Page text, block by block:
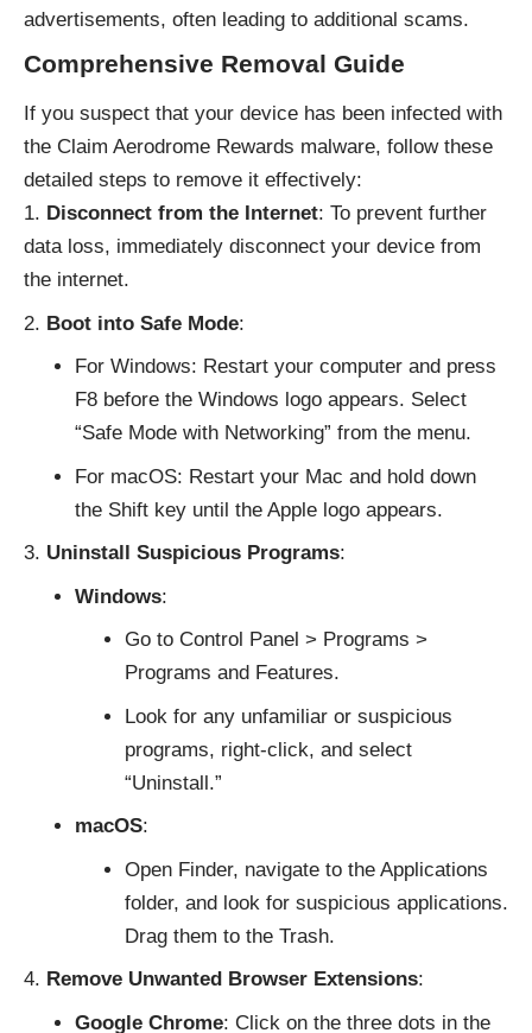
advertisements, often leading to additional scams.
Comprehensive Removal Guide
If you suspect that your device has been infected with
the Claim Aerodrome Rewards malware, follow these
detailed steps to remove it effectively:
Disconnect from the Internet: To prevent further
data loss, immediately disconnect your device from
the internet.
Boot into Safe Mode:
For Windows: Restart your computer and press
F8 before the Windows logo appears. Select
“Safe Mode with Networking” from the menu.
For macOS: Restart your Mac and hold down
the Shift key until the Apple logo appears.
Uninstall Suspicious Programs:
Windows:
Go to Control Panel > Programs >
Programs and Features.
Look for any unfamiliar or suspicious
programs, right-click, and select
“Uninstall.”
macOS:
Open Finder, navigate to the Applications
folder, and look for suspicious applications.
Drag them to the Trash.
Remove Unwanted Browser Extensions:
Google Chrome: Click on the three dots in the